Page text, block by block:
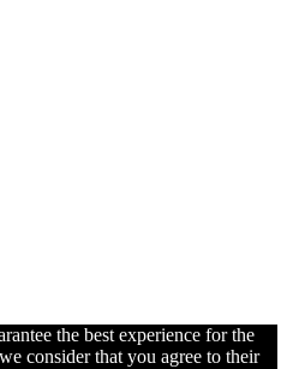
the best experience for the
consider that you agree to their